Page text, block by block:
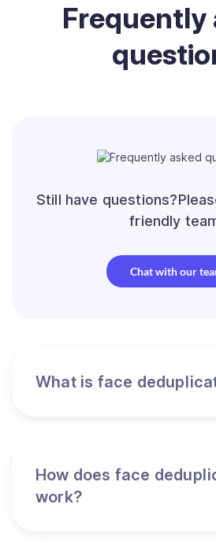
Frequently
Still have
friendly
Chat with our
What is face
How does face
work?